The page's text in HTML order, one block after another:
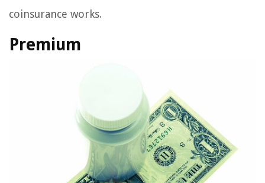
coinsurance works.
Premium